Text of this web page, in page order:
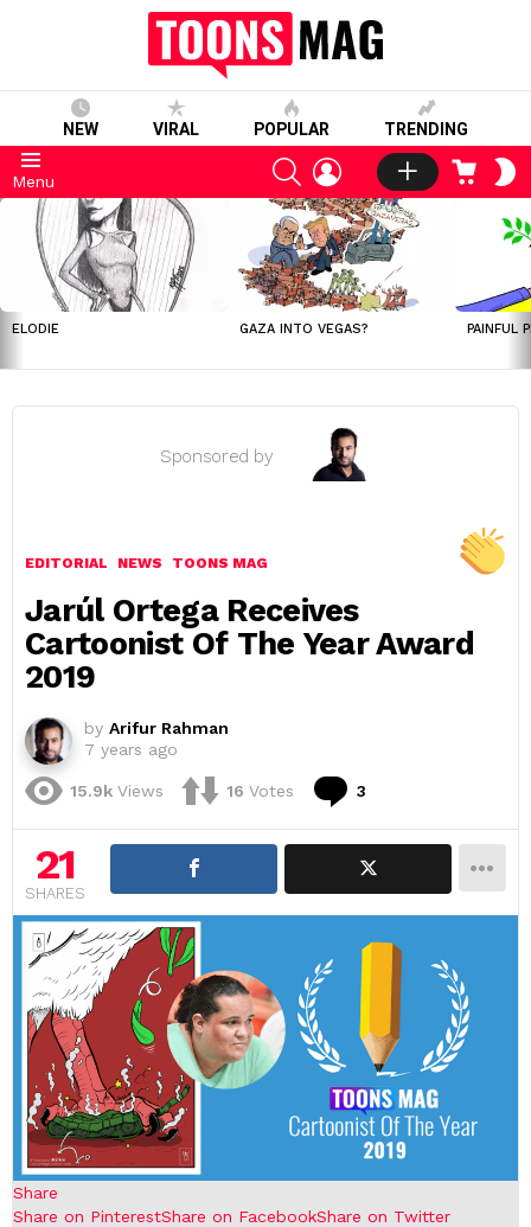
NEW VIRAL POPULAR TRENDING
Menu
SEARCHLOGIN CART
LATEST
STORIES
ELODIE GAZA INTO VEGAS? PAINFUL
Sponsored by
EDITORIAL NEWS TOONS MAG
Jarúl Ortega Receives
Cartoonist Of The Year Award
2019
by Arifur Rahman
7 years ago
15.9k Views 16 Votes 3
21
SHARES
Share
Share on PinterestShare on FacebookShare on Twitter